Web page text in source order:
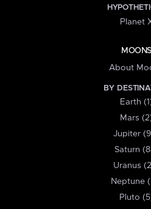
Planet
MOONS
About
BY
Earth
Mars
Jupiter
Saturn
Uranus
Neptune
Pluto